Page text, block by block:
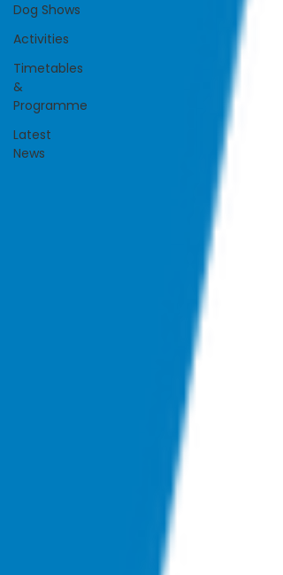
Dog Shows
Activities
Timetables
&
Programme
Latest
News